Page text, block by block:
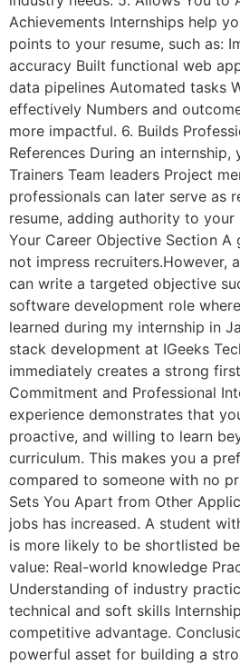
Achievements Internships help
points to your resume, such as:
accuracy Built functional web
data pipelines Automated tasks
effectively Numbers and
more impactful. 6. Builds
References During an
Trainers Team leaders Project
professionals can later serve as
resume, adding authority to your
Your Career Objective Section
not impress recruiters.However,
can write a targeted objective
software development role
learned during my internship in
stack development at IGeeks
immediately creates a strong
Commitment and Professional
experience demonstrates that
proactive, and willing to learn
curriculum. This makes you a
compared to someone with no
Sets You Apart from Other
jobs has increased. A student
is more likely to be shortlisted
value: Real-world knowledge
Understanding of industry
technical and soft skills
competitive advantage.
powerful asset for building a